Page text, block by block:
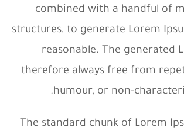
combined with a handful of
structures, to generate Lorem
reasonable. The generated
therefore always free from
humour, or non-
The standard chunk of Lorem